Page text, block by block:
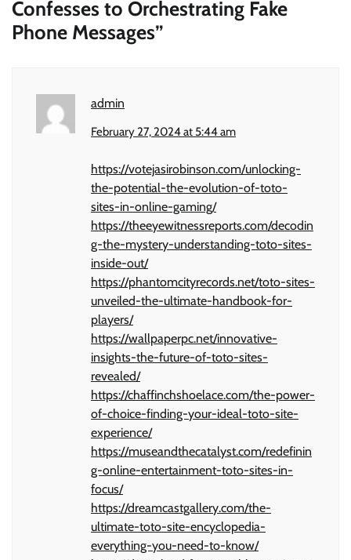
Confesses to Orchestrating Fake
Phone Messages”
admin
February 27, 2024 at 5:44 am
https://votejasirobinson.com/unlocking-
the-potential-the-evolution-of-toto-
sites-in-online-gaming/
https://theeyewitnessreports.com/decodin
g-the-mystery-understanding-toto-sites-
inside-out/
https://phantomcityrecords.net/toto-sites-
unveiled-the-ultimate-handbook-for-
players/
https://wallpaperpc.net/innovative-
insights-the-future-of-toto-sites-
revealed/
https://chaffinchshoelace.com/the-power-
of-choice-finding-your-ideal-toto-site-
experience/
https://museandthecatalyst.com/redefinin
g-online-entertainment-toto-sites-in-
focus/
https://dreamcastgallery.com/the-
ultimate-toto-site-encyclopedia-
everything-you-need-to-know/